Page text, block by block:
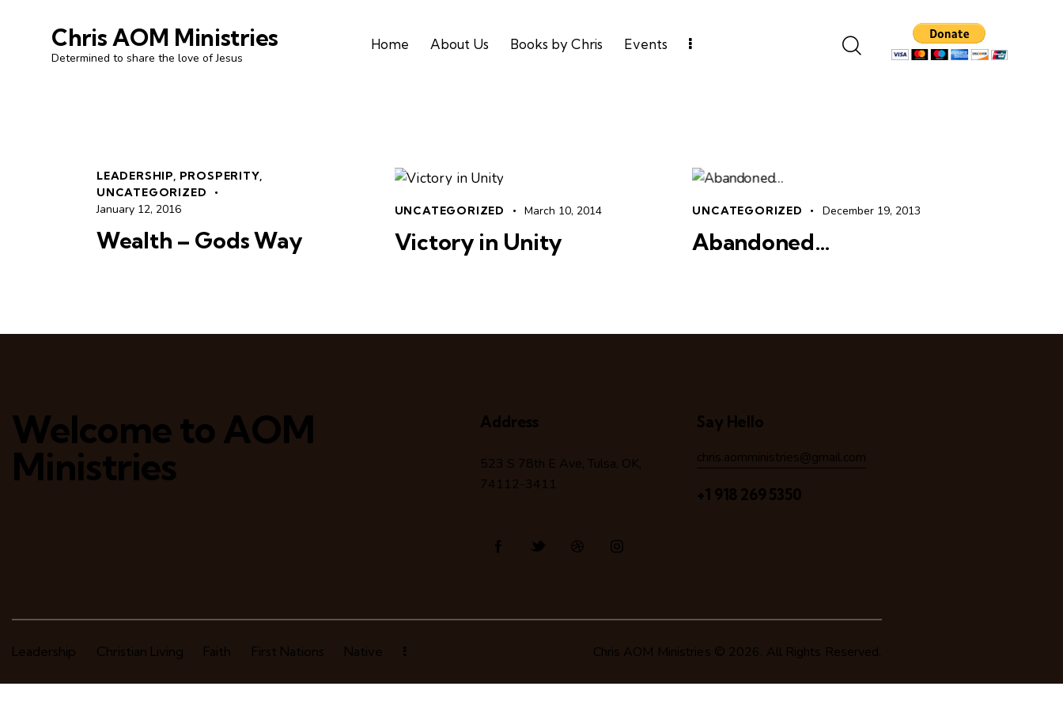
Chris AOM Ministries
Determined to share the love of Jesus
Home About Us Books by Chris Events
LEADERSHIP, PROSPERITY,
UNCATEGORIZED
January 12, 2016
Wealth – Gods Way
UNCATEGORIZED March 10, 2014
Victory in Unity
UNCATEGORIZED December 19, 2013
Abandoned…
Welcome to AOM
Ministries
Address
523 S 78th E Ave, Tulsa, OK,
74112-3411
Say Hello
chris.aomministries@gmail.com
+1 918 269 5350
Leadership Christian Living Faith First Nations Native Chris AOM Ministries © 2026. All Rights Reserved.